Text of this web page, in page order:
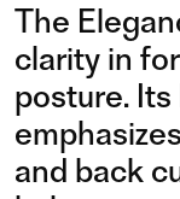
LUX
The
clarity in
posture.
and back